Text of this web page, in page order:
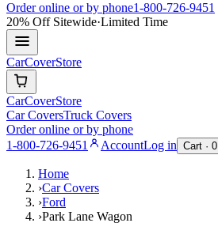
Order online or by phone1-800-726-9451
20% OffSitewide·Limited Time
CarCoverStore
CarCoverStore
Car CoversTruck Covers
Order online or by phone
1-800-726-9451
AccountLog in Cart · 0
Home
›Car Covers
›Ford
›Park Lane Wagon